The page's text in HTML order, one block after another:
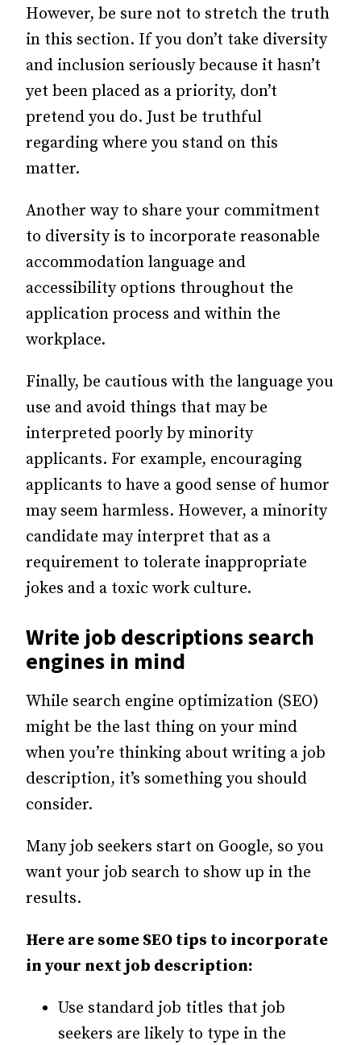
However, be sure not to stretch the truth
in this section. If you don’t take diversity
and inclusion seriously because it hasn’t
yet been placed as a priority, don’t
pretend you do. Just be truthful
regarding where you stand on this
matter.
Another way to share your commitment
to diversity is to incorporate reasonable
accommodation language and
accessibility options throughout the
application process and within the
workplace.
Finally, be cautious with the language you
use and avoid things that may be
interpreted poorly by minority
applicants. For example, encouraging
applicants to have a good sense of humor
may seem harmless. However, a minority
candidate may interpret that as a
requirement to tolerate inappropriate
jokes and a toxic work culture.
Write job descriptions search
engines in mind
While search engine optimization (SEO)
might be the last thing on your mind
when you’re thinking about writing a job
description, it’s something you should
consider.
Many job seekers start on Google, so you
want your job search to show up in the
results.
Here are some SEO tips to incorporate
in your next job description:
Use standard job titles that job
seekers are likely to type in the